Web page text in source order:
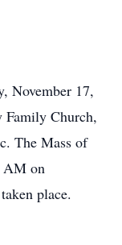
November 17,
Church,
The Mass of
AM on
place.